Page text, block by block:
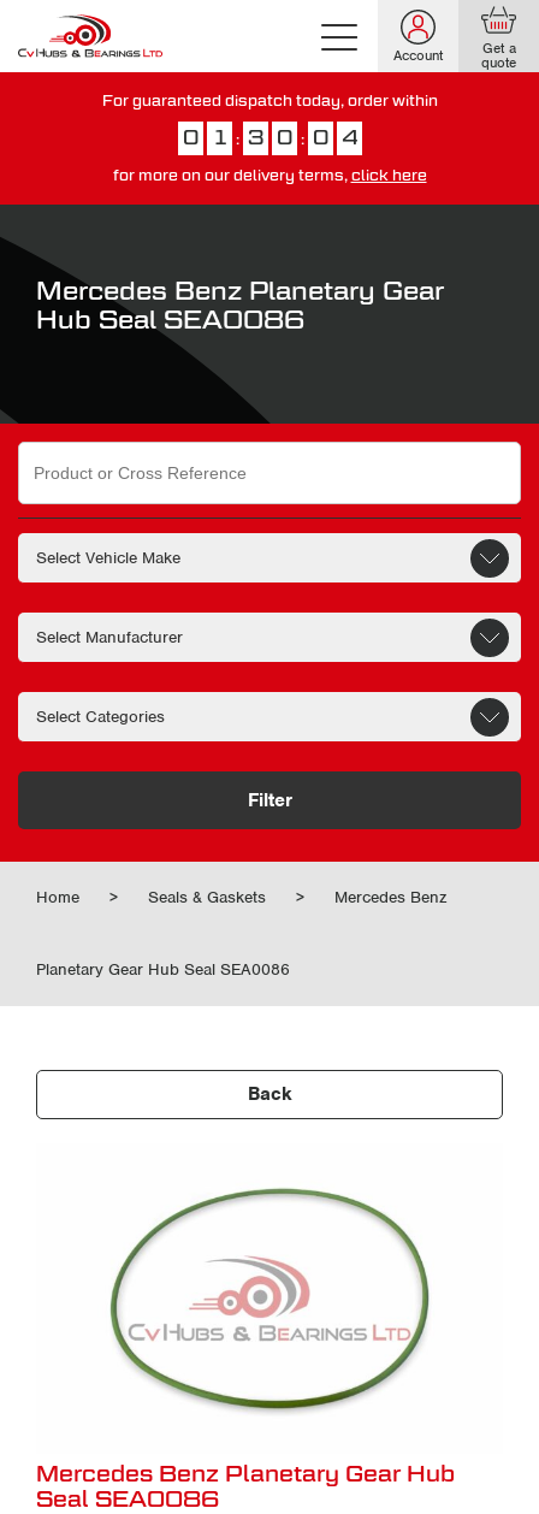
Account Get a
quote
For guaranteed dispatch today, order within
0 1 : 3 0 : 0 3
for more on our delivery terms, click here
Mercedes Benz Planetary Gear
Hub Seal SEA0086
Search
for:
Filter
Home > Seals & Gaskets > Mercedes Benz
Planetary Gear Hub Seal SEA0086
Back
Mercedes Benz Planetary Gear Hub
Seal SEA0086